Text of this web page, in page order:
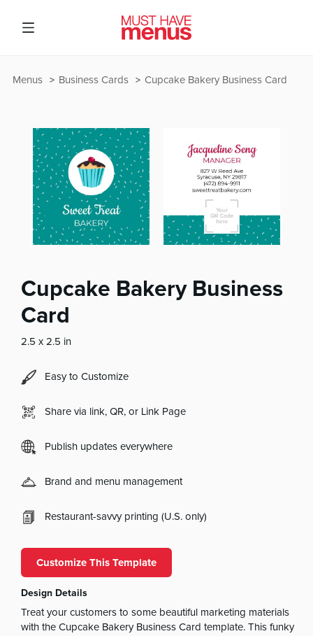
Cupcake Bakery Business Card
Business Cards
Menus
Cupcake Bakery Business
Card
2.5 x 2.5 in
Easy to Customize
Share via link, QR, or Link Page
Publish updates everywhere
Brand and menu management
Restaurant-savvy printing (U.S. only)
Customize This Template
Design Details
Treat your customers to some beautiful marketing materials
with the Cupcake Bakery Business Card template. This funky